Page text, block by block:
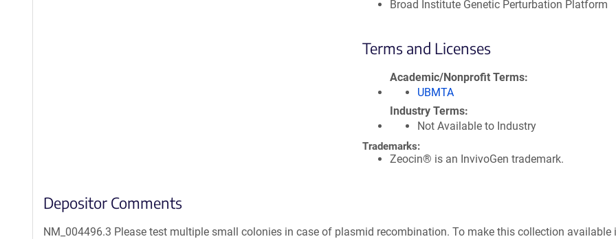
Broad Institute Genetic Perturbation Platform
Terms and Licenses
Academic/Nonprofit Terms
UBMTA
Industry Terms
Not Available to Industry
Trademarks:
Zeocin® is an InvivoGen trademark.
Depositor Comments
NM_004496.3 Please test multiple small colonies in case of plasmid recombination. To make this collection available